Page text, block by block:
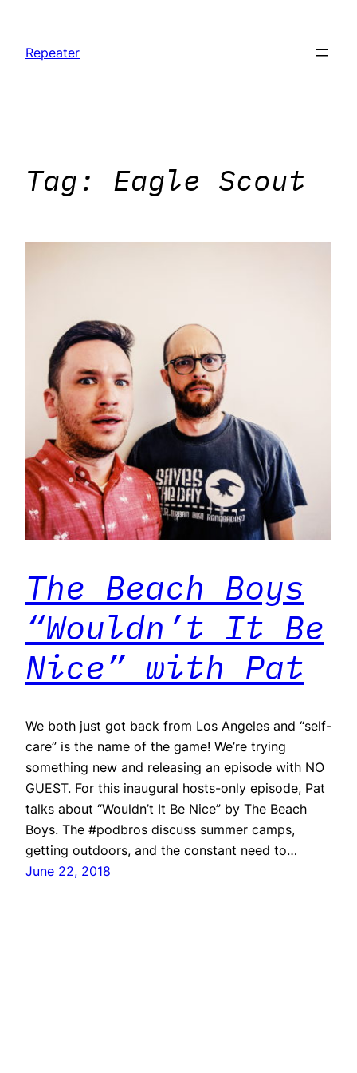
content
Repeater
Tag: Eagle Scout
The Beach Boys
“Wouldn’t It Be
Nice” with Pat
We both just got back from Los Angeles and “self-
care” is the name of the game! We’re trying
something new and releasing an episode with NO
GUEST. For this inaugural hosts-only episode, Pat
talks about “Wouldn’t It Be Nice” by The Beach
Boys. The #podbros discuss summer camps,
getting outdoors, and the constant need to…
June 22, 2018